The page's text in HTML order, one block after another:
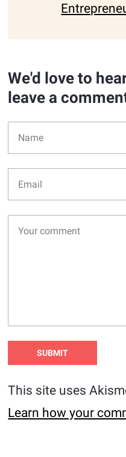
We'd love to
leave a
This site uses
Learn how your